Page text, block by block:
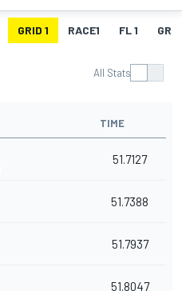
GRID 1 RACE1 FL 1
All Stats
TIME
51.7127
51.7388
51.7937
51.8047